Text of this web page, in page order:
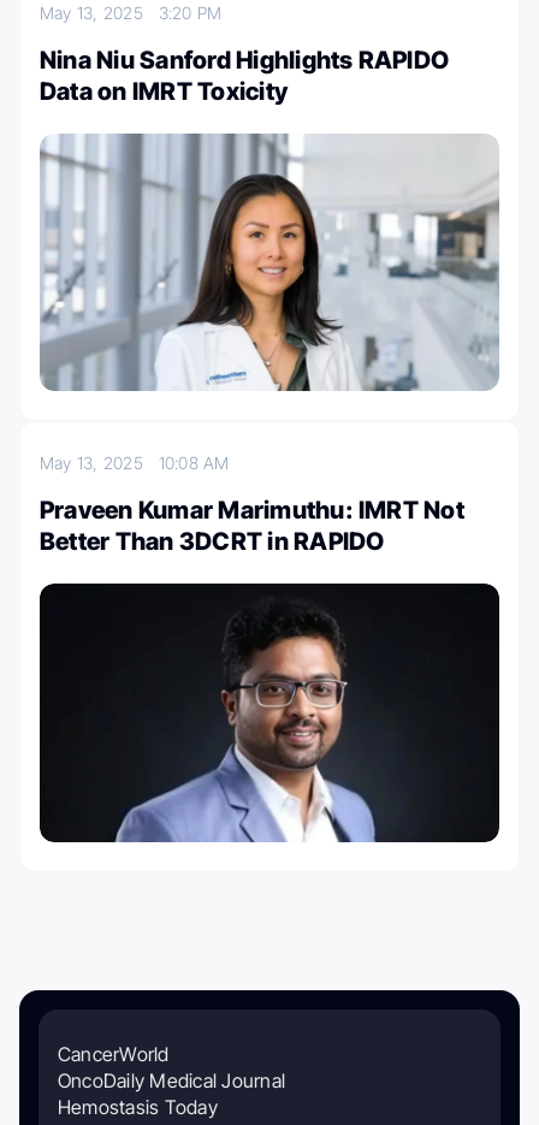
May 13, 2025 3:20 PM
Nina Niu Sanford Highlights RAPIDO
Data on IMRT Toxicity
May 13, 2025 10:08 AM
Praveen Kumar Marimuthu: IMRT Not
Better Than 3DCRT in RAPIDO
CancerWorld
OncoDaily Medical Journal
Hemostasis Today